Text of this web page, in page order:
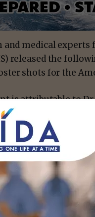
and medical experts
released the
shots for the
is attributable to
and Prevention
(FDA);
of the National
to President Joe
Diseases (NIAID);
Chief Science
Chair of the COVID-